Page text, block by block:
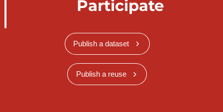
Participate
Publish a dataset
Publish a reuse